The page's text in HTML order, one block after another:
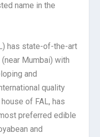
name in the
has state-of-the-art
Mumbai) with
and
quality
of FAL, has
preferred edible
and